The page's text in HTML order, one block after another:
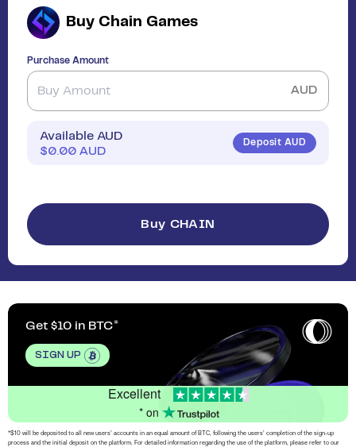
Buy Chain Games
Purchase Amount
AUD
Available AUD
$0.00 AUD
Deposit AUD
Buy CHAIN
Get $10 in BTC
SIGN UP
Excellent
* on
*$10 will be deposited to all new users’ accounts in an equal amount of BTC, following the users’ completion of the sign-up
process and the initial deposit on the platform. For detailed information regarding the use of the platform, please refer to our